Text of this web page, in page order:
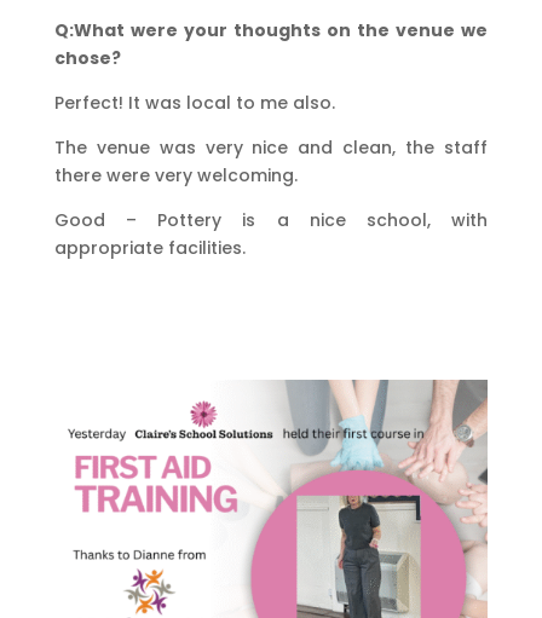
Q:What were your thoughts on the venue we
chose?
Perfect! It was local to me also.
The venue was very nice and clean, the staff
there were very welcoming.
Good – Pottery is a nice school, with
appropriate facilities.